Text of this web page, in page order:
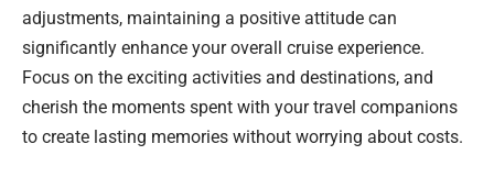
adjustments, maintaining a positive attitude can
significantly enhance your overall cruise experience.
Focus on the exciting activities and destinations, and
cherish the moments spent with your travel companions
to create lasting memories without worrying about costs.